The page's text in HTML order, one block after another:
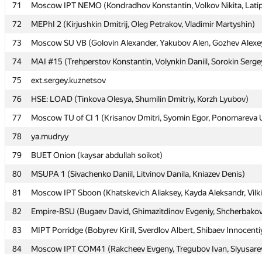
71
Moscow IPT NEMO (Kondradhov Konstantin, Volkov Nikita,
72
MEPhI 2 (Kirjushkin Dmitrij, Oleg Petrakov, Vladimir Martyshin)
73
Moscow SU VB (Golovin Alexander, Yakubov Alen, Gozhev
74
MAI #15 (Trehperstov Konstantin, Volynkin Daniil, Sorokin
75
ext.sergey.kuznetsov
76
HSE: LOAD (Tinkova Olesya, Shumilin Dmitriy, Korzh Lyubov)
77
Moscow TU of CI 1 (Krisanov Dmitri, Syomin Egor, Ponomareva
78
ya.mudryy
79
BUET Onion (kaysar abdullah soikot)
80
MSUPA 1 (Sivachenko Daniil, Litvinov Danila, Kniazev Denis)
81
Moscow IPT Sboon (Khatskevich Aliaksey, Kayda Aleksandr,
82
Empire-BSU (Bugaev David, Ghimazitdinov Evgeniy,
83
MIPT Porridge (Bobyrev Kirill, Sverdlov Albert, Shibaev
84
Moscow IPT COM41 (Rakcheev Evgeny, Tregubov Ivan,
71
Moscow IPT NEMO (Kondradhov Konstantin, Volkov Nikita,
72
MEPhI 2 (Kirjushkin Dmitrij, Oleg Petrakov, Vladimir Martyshin)
73
Moscow SU VB (Golovin Alexander, Yakubov Alen, Gozhev
74
MAI #15 (Trehperstov Konstantin, Volynkin Daniil, Sorokin
75
ext.sergey.kuznetsov
76
HSE: LOAD (Tinkova Olesya, Shumilin Dmitriy, Korzh Lyubov)
77
Moscow TU of CI 1 (Krisanov Dmitri, Syomin Egor, Ponomareva
78
ya.mudryy
79
BUET Onion (kaysar abdullah soikot)
80
MSUPA 1 (Sivachenko Daniil, Litvinov Danila, Kniazev Denis)
81
Moscow IPT Sboon (Khatskevich Aliaksey, Kayda Aleksandr,
82
Empire-BSU (Bugaev David, Ghimazitdinov Evgeniy,
83
MIPT Porridge (Bobyrev Kirill, Sverdlov Albert, Shibaev
84
Moscow IPT COM41 (Rakcheev Evgeny, Tregubov Ivan,